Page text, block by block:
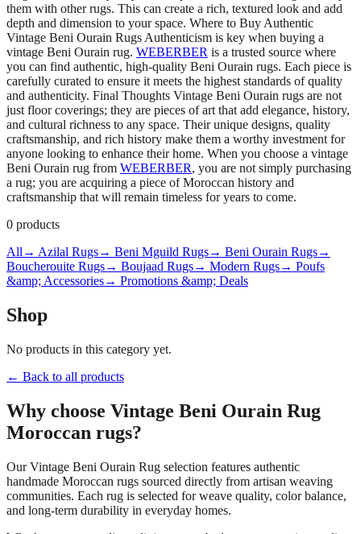
them with other rugs. This can create a rich, textured look and add
depth and dimension to your space. Where to Buy Authentic
Vintage Beni Ourain Rugs Authenticism is key when buying a
vintage Beni Ourain rug. WEBERBER is a trusted source where
you can find authentic, high-quality Beni Ourain rugs. Each piece is
carefully curated to ensure it meets the highest standards of quality
and authenticity. Final Thoughts Vintage Beni Ourain rugs are not
just floor coverings; they are pieces of art that add elegance, history,
and cultural richness to any space. Their unique designs, quality
craftsmanship, and rich history make them a worthy investment for
anyone looking to enhance their home. When you choose a vintage
Beni Ourain rug from WEBERBER, you are not simply purchasing
a rug; you are acquiring a piece of Moroccan history and
craftsmanship that will remain timeless for years to come.
0 products
All → Azilal Rugs→ Beni Mguild Rugs→ Beni Ourain Rugs→
Boucherouite Rugs→ Boujaad Rugs→ Modern Rugs→ Poufs
&amp; Accessories→ Promotions &amp; Deals
Shop
No products in this category yet.
← Back to all products
Why choose Vintage Beni Ourain Rug
Moroccan rugs?
OurVintage Beni Ourain Rug selection features authentic
handmade Moroccan rugs sourced directly from artisan weaving
communities. Each rug is selected for weave quality, color balance,
and long-term durability in everyday homes.